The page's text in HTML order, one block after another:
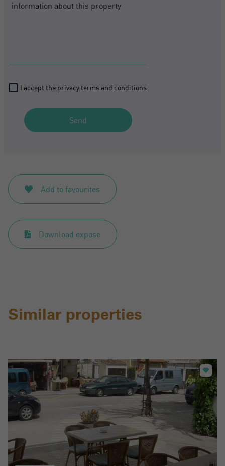
I accept the privacy terms and conditions
Send
Add to favourites
Download expose
Similar properties